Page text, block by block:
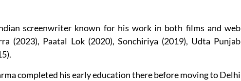
screenwriter known for his work in both films and web
(2023), Paatal Lok (2020), Sonchiriya (2019), Udta Punjab
completed his early education there before moving to Delhi